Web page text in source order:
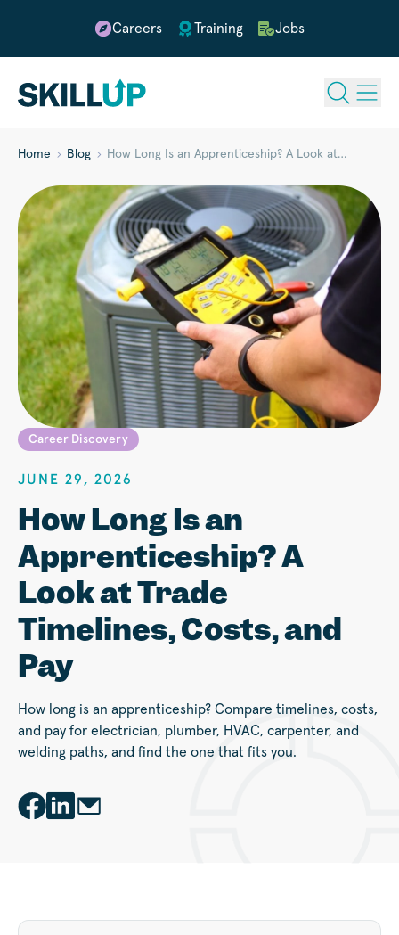
Careers Training Jobs
Home Blog How Long Is an Apprenticeship? A Look at…
Career Discovery
JUNE 29, 2026
How Long Is an
Apprenticeship? A
Look at Trade
Timelines, Costs, and
Pay
How long is an apprenticeship? Compare timelines, costs,
and pay for electrician, plumber, HVAC, carpenter, and
welding paths, and find the one that fits you.